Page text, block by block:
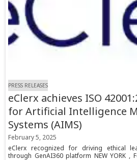
PRESS RELEASES
eClerx achieves ISO
for Artificial Intelligence
Systems (AIMS)
February 5, 2025
eClerx recognized for driving ethical
through GenAI360 platform NEW YORK ,